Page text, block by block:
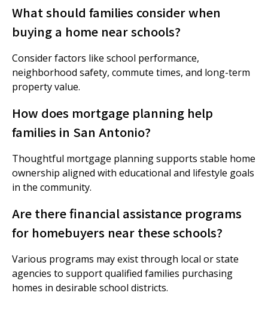
What should families consider when
buying a home near schools?
Consider factors like school performance,
neighborhood safety, commute times, and long-term
property value.
How does mortgage planning help
families in San Antonio?
Thoughtful mortgage planning supports stable home
ownership aligned with educational and lifestyle goals
in the community.
Are there financial assistance programs
for homebuyers near these schools?
Various programs may exist through local or state
agencies to support qualified families purchasing
homes in desirable school districts.